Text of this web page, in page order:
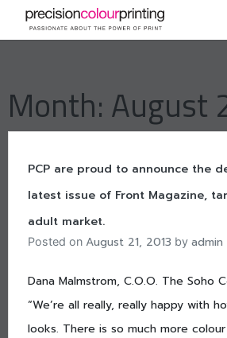
Month: August
PCP are proud to announce the
latest issue of Front Magazine,
adult market.
Posted on August 21, 2013 by admin
Dana Malmstrom, C.O.O. The Soho
“We’re all really, really happy with
looks. There is so much more